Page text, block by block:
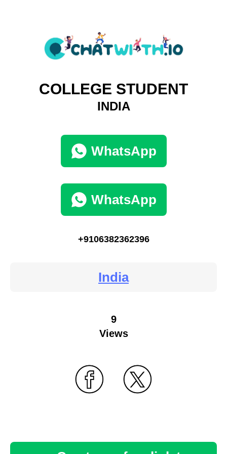
COLLEGE STUDENT
INDIA
WhatsApp
WhatsApp
+9106382362396
India
9
Views